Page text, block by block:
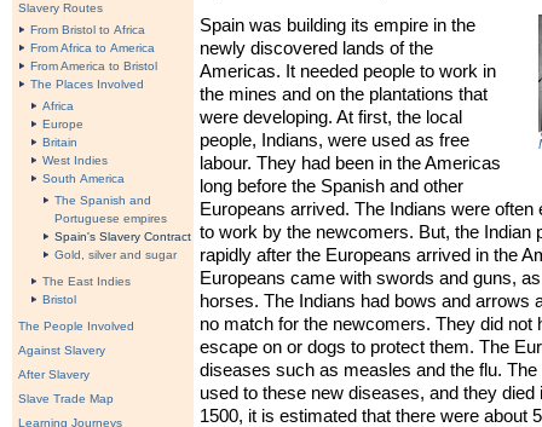
Slavery Routes
From Bristol to Africa
From Africa to America
From America to Bristol
The Places Involved
Africa
Europe
Britain
West Indies
South America
The Spanish and
Portuguese empires
Spain's Slavery Contract
Gold, silver and sugar
The East Indies
Bristol
The People Involved
Against Slavery
After Slavery
Slave Trade Map
Learning Journeys
Spain was building its empire in the
newly discovered lands of the
Americas. It needed people to work in
the mines and on the plantations that
were developing. At first, the local
people, Indians, were used as free
labour. They had been in the Americas
long before the Spanish and other
Europeans arrived. The Indians were often
to work by the newcomers. But, the Indian
rapidly after the Europeans arrived in the
Europeans came with swords and guns,
horses. The Indians had bows and arrows
no match for the newcomers. They did not
escape on or dogs to protect them. The
diseases such as measles and the flu. The
used to these new diseases, and they died
1500, it is estimated that there were about